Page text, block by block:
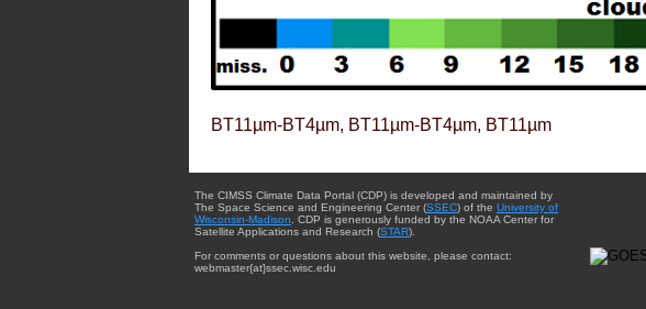
BT11µm-BT4µm, BT11µm-BT4µm, BT11µm
The CIMSS Climate Data Portal (CDP) is developed and maintained by
The Space Science and Engineering Center (SSEC) of the University of
Wisconsin-Madison . CDP is generously funded by the NOAA Center for
Satellite Applications and Research (STAR).
For comments or questions about this website, please contact:
webmaster{at}ssec.wisc.edu